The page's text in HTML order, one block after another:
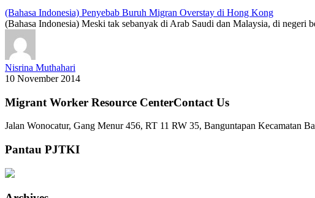
(Bahasa Indonesia) Penyebab Buruh Migran Overstay di Hong Kong
(Bahasa Indonesia) Meski tak sebanyak di Arab Saudi dan Malaysia, di
Nisrina Muthahari
10 November 2014
Migrant Worker Resource CenterContact Us
Jalan Wonocatur, Gang Menur 456, RT 11 RW 35, Banguntapan Kecamatan
Pantau PJTKI